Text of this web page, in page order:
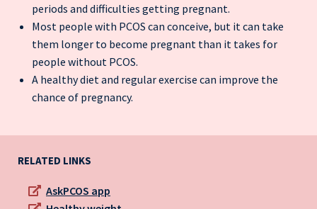
periods and difficulties getting pregnant.
Most people with PCOS can conceive, but it can take
them longer to become pregnant than it takes for
people without PCOS.
A healthy diet and regular exercise can improve the
chance of pregnancy.
RELATED LINKS
AskPCOS app